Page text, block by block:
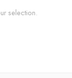
selection.